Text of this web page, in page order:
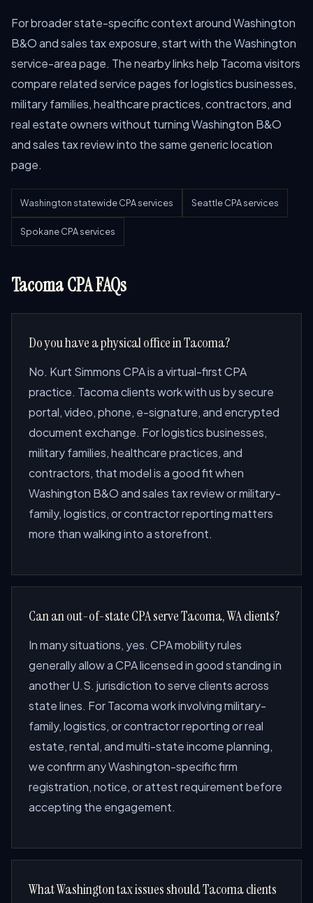
For broader state-specific context around Washington
B&O and sales tax exposure, start with the Washington
service-area page. The nearby links help Tacoma visitors
compare related service pages for logistics businesses,
military families, healthcare practices, contractors, and
real estate owners without turning Washington B&O
and sales tax review into the same generic location
page.
Washington statewide CPA services Seattle CPA services
Spokane CPA services
Tacoma CPA FAQs
Do you have a physical office in Tacoma?
No. Kurt Simmons CPA is a virtual-first CPA
practice. Tacoma clients work with us by secure
portal, video, phone, e-signature, and encrypted
document exchange. For logistics businesses,
military families, healthcare practices, and
contractors, that model is a good fit when
Washington B&O and sales tax review or military-
family, logistics, or contractor reporting matters
more than walking into a storefront.
Can an out-of-state CPA serve Tacoma, WA clients?
In many situations, yes. CPA mobility rules
generally allow a CPA licensed in good standing in
another U.S. jurisdiction to serve clients across
state lines. For Tacoma work involving military-
family, logistics, or contractor reporting or real
estate, rental, and multi-state income planning,
we confirm any Washington-specific firm
registration, notice, or attest requirement before
accepting the engagement.
What Washington tax issues should Tacoma clients